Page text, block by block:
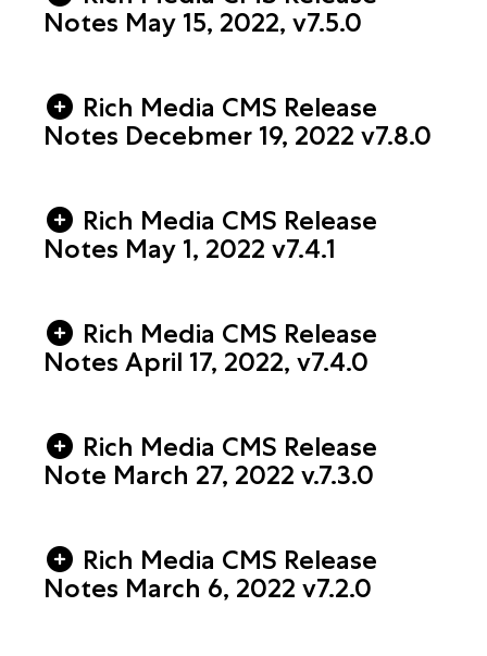
Notes May 15, 2022, v7.5.0
Rich Media CMS Release
Notes Decebmer 19, 2022 v7.8.0
Rich Media CMS Release
Notes May 1, 2022 v7.4.1
Rich Media CMS Release
Notes April 17, 2022, v7.4.0
Rich Media CMS Release
Note March 27, 2022 v.7.3.0
Rich Media CMS Release
Notes March 6, 2022 v7.2.0